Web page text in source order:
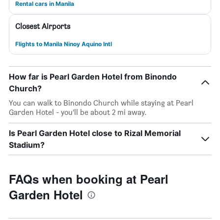
Rental cars in Manila
Closest Airports
Flights to Manila Ninoy Aquino Intl
How far is Pearl Garden Hotel from Binondo
Church?
You can walk to Binondo Church while staying at Pearl
Garden Hotel - you’ll be about 2 mi away.
Is Pearl Garden Hotel close to Rizal Memorial
Stadium?
FAQs when booking at Pearl
Garden Hotel